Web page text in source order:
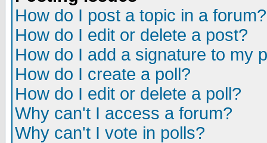
How do I post a topic in a forum?
How do I edit or delete a post?
How do I add a signature to my
How do I create a poll?
How do I edit or delete a poll?
Why can't I access a forum?
Why can't I vote in polls?